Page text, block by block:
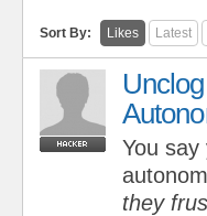
Sort By: Likes Latest
You say
they